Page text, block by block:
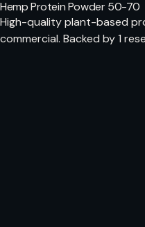
Hemp Protein Powder 50-70
High-quality plant-based
commercial. Backed by 1